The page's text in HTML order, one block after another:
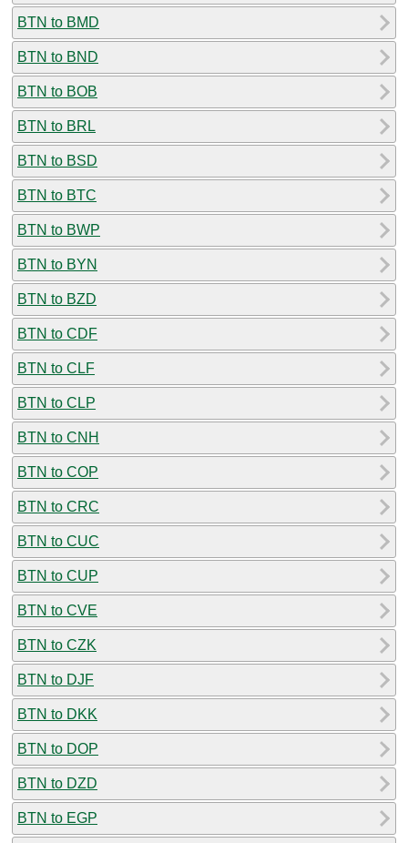
BTN to BMD
BTN to BND
BTN to BOB
BTN to BRL
BTN to BSD
BTN to BTC
BTN to BWP
BTN to BYN
BTN to BZD
BTN to CDF
BTN to CLF
BTN to CLP
BTN to CNH
BTN to COP
BTN to CRC
BTN to CUC
BTN to CUP
BTN to CVE
BTN to CZK
BTN to DJF
BTN to DKK
BTN to DOP
BTN to DZD
BTN to EGP